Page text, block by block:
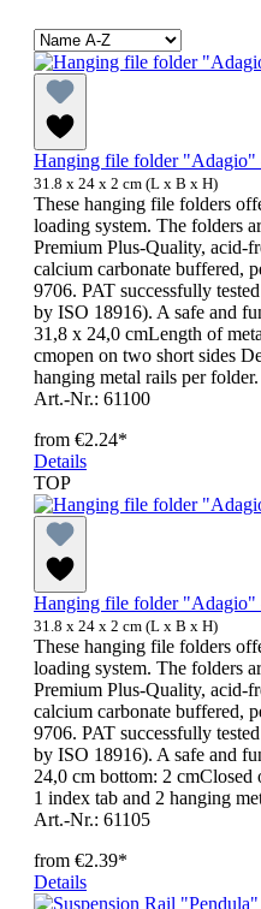
Hanging file folder "Adagio"
31.8 x 24 x 2 cm (L x B x H)
These hanging file folders
loading system. The folders
Premium Plus-Quality, acid-
calcium carbonate buffered,
9706. PAT successfully
by ISO 18916). A safe and
31,8 x 24,0 cmLength of
cmopen on two short sides
hanging metal rails per folder.
Art.-Nr.: 61100
from €2.24*
Details
TOP
Hanging file folder "Adagio"
31.8 x 24 x 2 cm (L x B x H)
These hanging file folders
loading system. The folders
Premium Plus-Quality, acid-
calcium carbonate buffered,
9706. PAT successfully
by ISO 18916). A safe and
24,0 cm bottom: 2
1 index tab and 2 hanging
Art.-Nr.: 61105
from €2.39*
Details